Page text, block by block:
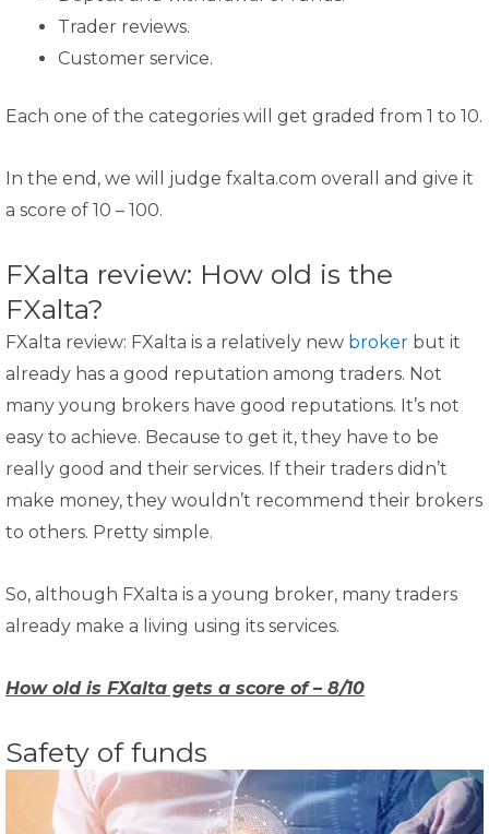
Trader reviews.
Customer service.
Each one of the categories will get graded from 1 to 10.
In the end, we will judge fxalta.com overall and give it
a score of 10 – 100.
FXalta review: How old is the
FXalta?
FXalta review: FXalta is a relatively new broker but it
already has a good reputation among traders. Not
many young brokers have good reputations. It’s not
easy to achieve. Because to get it, they have to be
really good and their services. If their traders didn’t
make money, they wouldn’t recommend their brokers
to others. Pretty simple.
So, although FXalta is a young broker, many traders
already make a living using its services.
How old is FXalta gets a score of – 8/10
Safety of funds